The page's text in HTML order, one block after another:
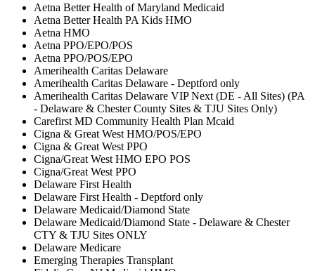
Aetna Better Health of Maryland Medicaid
Aetna Better Health PA Kids HMO
Aetna HMO
Aetna PPO/EPO/POS
Aetna PPO/POS/EPO
Amerihealth Caritas Delaware
Amerihealth Caritas Delaware - Deptford only
Amerihealth Caritas Delaware VIP Next (DE - All Sites) (PA
- Delaware & Chester County Sites & TJU Sites Only)
Carefirst MD Community Health Plan Mcaid
Cigna & Great West HMO/POS/EPO
Cigna & Great West PPO
Cigna/Great West HMO EPO POS
Cigna/Great West PPO
Delaware First Health
Delaware First Health - Deptford only
Delaware Medicaid/Diamond State
Delaware Medicaid/Diamond State - Delaware & Chester
CTY & TJU Sites ONLY
Delaware Medicare
Emerging Therapies Transplant